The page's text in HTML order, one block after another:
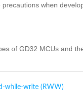
when
of GD32 MCUs and
while-write (RWW)